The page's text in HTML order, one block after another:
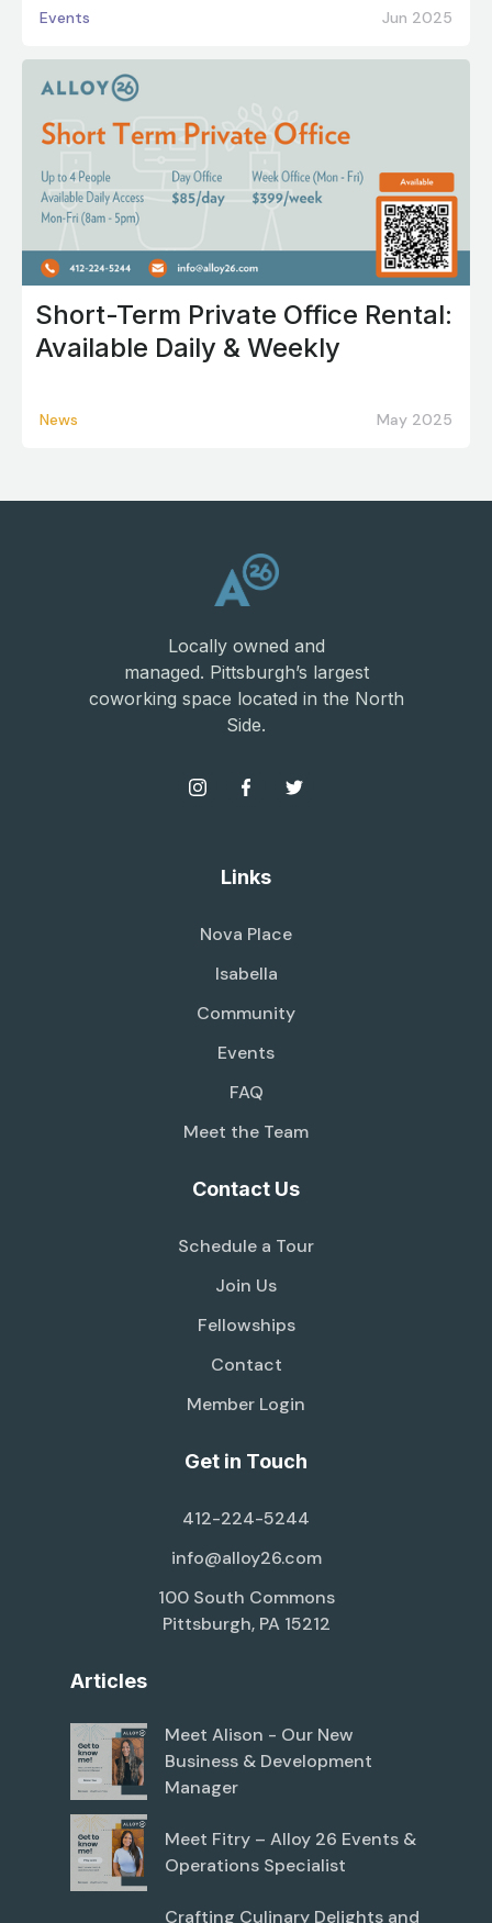
Events Jun 2025
Short-Term Private Office Rental:
Available Daily & Weekly
News May 2025
Locally owned and
managed. Pittsburgh’s largest
coworking space located in the North
Side.
Links
Nova Place
Isabella
Community
Events
FAQ
Meet the Team
Contact Us
Schedule a Tour
Join Us
Fellowships
Contact
Member Login
Get in Touch
412-224-5244
info@alloy26.com
100 South Commons
Pittsburgh, PA 15212
Articles
Meet Alison - Our New
Business & Development
Manager
Meet Fitry – Alloy 26 Events &
Operations Specialist
Crafting Culinary Delights and